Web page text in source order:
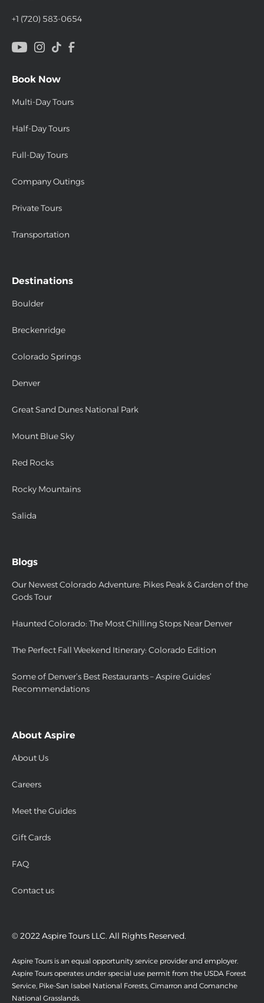
+1 (720) 583-0654
Book Now
Multi-Day Tours
Half-Day Tours
Full-Day Tours
Company Outings
Private Tours
Transportation
Destinations
Boulder
Breckenridge
Colorado Springs
Denver
Great Sand Dunes National Park
Mount Blue Sky
Red Rocks
Rocky Mountains
Salida
Blogs
Our Newest Colorado Adventure: Pikes Peak & Garden of the
Gods Tour
Haunted Colorado: The Most Chilling Stops Near Denver
The Perfect Fall Weekend Itinerary: Colorado Edition
Some of Denver’s Best Restaurants – Aspire Guides’
Recommendations
About Aspire
About Us
Careers
Meet the Guides
Gift Cards
FAQ
Contact us
© 2022 Aspire Tours LLC. All Rights Reserved.
Aspire Tours is an equal opportunity service provider and employer.
Aspire Tours operates under special use permit from the USDA Forest
Service, Pike-San Isabel National Forests, Cimarron and Comanche
National Grasslands.